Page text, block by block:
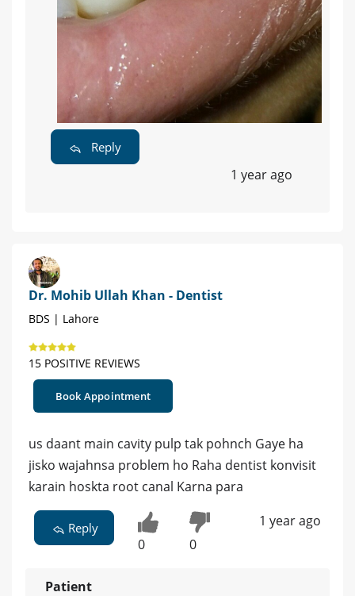
Reply
1 year ago
Dr. Mohib Ullah Khan - Dentist
BDS | Lahore
15 POSITIVE REVIEWS
Book Appointment
us daant main cavity pulp tak pohnch Gaye ha
jisko wajahnsa problem ho Raha dentist konvisit
karain hoskta root canal Karna para
Reply
0 0
1 year ago
Patient